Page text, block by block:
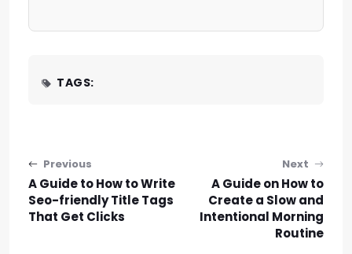
TAGS:
Post navigation
Previous
A Guide to How to Write
Seo-friendly Title Tags
That Get Clicks
Next
A Guide on How to
Create a Slow and
Intentional Morning
Routine